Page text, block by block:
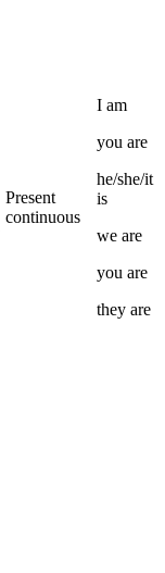
Present
continuous
I am
you are
he/she/it
is
we are
you are
they are